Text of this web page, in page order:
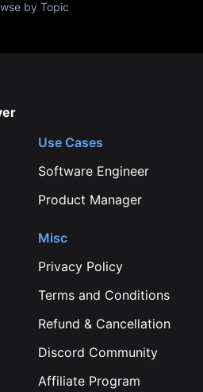
by Topic
Use Cases
Software Engineer
Product Manager
Misc
Privacy Policy
Terms and Conditions
Refund & Cancellation
Discord Community
Affiliate Program